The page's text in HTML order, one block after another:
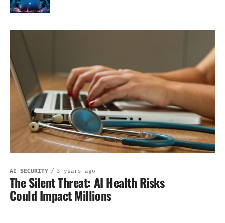
AI SECURITY 3 years ago
The Silent Threat: AI Health Risks
Could Impact Millions